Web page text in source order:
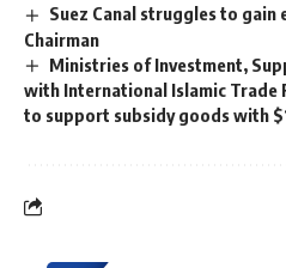
Suez Canal struggles to gain
Chairman
Ministries of Investment,
with International Islamic Trade
to support subsidy goods with